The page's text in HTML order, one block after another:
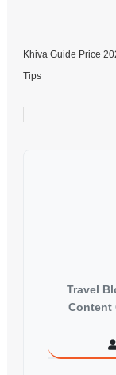
Khiva Guide Price
Tips
Travel
Content